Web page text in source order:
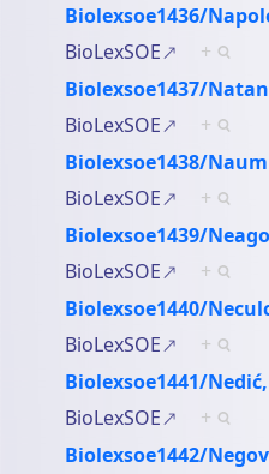
Biolexsoe1436/
BioLexSOE
+
Biolexsoe1437/
BioLexSOE
+
Biolexsoe1438/Naum
BioLexSOE
+
Biolexsoe1439/
BioLexSOE
+
Biolexsoe1440/
BioLexSOE
+
Biolexsoe1441/
BioLexSOE
+
Biolexsoe1442/